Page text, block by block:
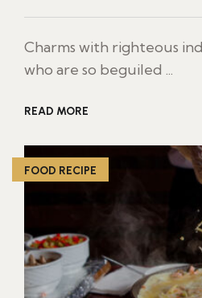
Charms with righteous
who are so beguiled ...
READ MORE
FOOD RECIPE